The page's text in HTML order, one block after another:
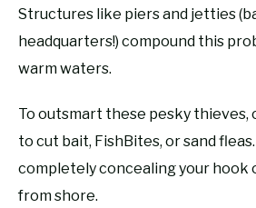
Structures like piers and jetties
headquarters!) compound this
warm waters.
To outsmart these pesky thieves,
to cut bait, FishBites, or sand
completely concealing your
from shore.